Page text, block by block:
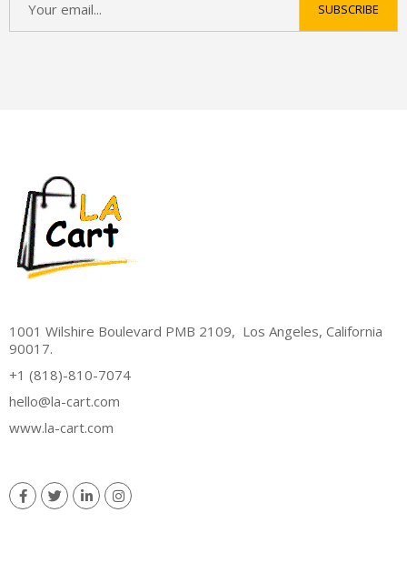
1001 Wilshire Boulevard PMB 2109, Los Angeles, California
90017.
+1 (818)-810-7074
hello@la-cart.com
www.la-cart.com